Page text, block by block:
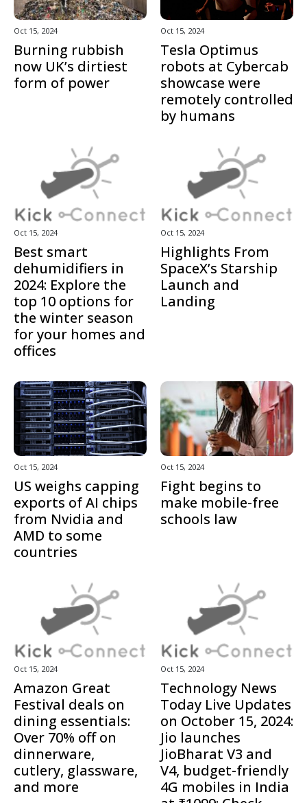
Oct 15, 2024
Burning rubbish
now UK’s dirtiest
form of power
Oct 15, 2024
Tesla Optimus
robots at Cybercab
showcase were
remotely controlled
by humans
Oct 15, 2024
Best smart
dehumidifiers in
2024: Explore the
top 10 options for
the winter season
for your homes and
offices
Oct 15, 2024
Highlights From
SpaceX’s Starship
Launch and
Landing
Oct 15, 2024
US weighs capping
exports of AI chips
from Nvidia and
AMD to some
countries
Oct 15, 2024
Fight begins to
make mobile-free
schools law
Oct 15, 2024
Amazon Great
Festival deals on
dining essentials:
Over 70% off on
dinnerware,
cutlery, glassware,
and more
Oct 15, 2024
Technology News
Today Live Updates
on October 15, 2024:
Jio launches
JioBharat V3 and
V4, budget-friendly
4G mobiles in India